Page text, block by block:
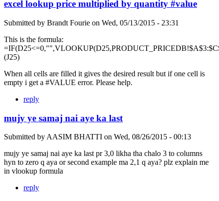
excel lookup price multiplied by quantity #value
Submitted by Brandt Fourie on Wed, 05/13/2015 - 23:31
This is the formula:
(J25)
When all cells are filled it gives the desired result but if one cell is
empty i get a #VALUE error. Please help.
reply
mujy ye samaj nai aye ka last
Submitted byAASIM BHATTI on Wed, 08/26/2015 - 00:13
mujy ye samaj nai aye ka last pr 3,0 likha tha chalo 3 to columns
hyn to zero q aya or second example ma 2,1 q aya? plz explain me
in vlookup formula
reply